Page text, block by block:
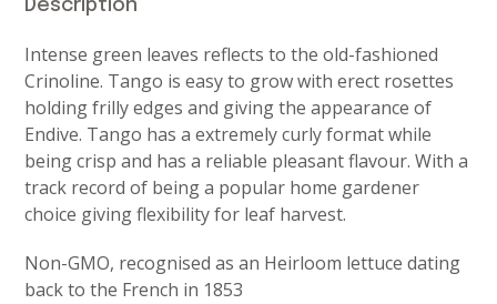
Description
Intense green leaves reflects to the old-fashioned
Crinoline. Tango is easy to grow with erect rosettes
holding frilly edges and giving the appearance of
Endive. Tango has a extremely curly format while
being crisp and has a reliable pleasant flavour. With a
track record of being a popular home gardener
choice giving flexibility for leaf harvest.
Non-GMO, recognised as an Heirloom lettuce dating
back to the French in 1853